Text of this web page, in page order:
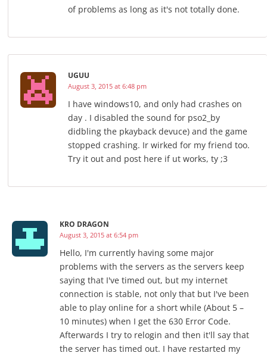
of problems as long as it's not totally done.
UGUU
August 3, 2015 at 6:48 pm
I have windows10, and only had crashes on
day . I disabled the sound for pso2_by
didbling the pkayback devuce) and the game
stopped crashing. Ir wirked for my friend too.
Try it out and post here if ut works, ty ;3
KRO DRAGON
August 3, 2015 at 6:54 pm
Hello, I'm currently having some major
problems with the servers as the servers keep
saying that I've timed out, but my internet
connection is stable, not only that but I've been
able to play online for a short while (About 5 –
10 minutes) when I get the 630 Error Code.
Afterwards I try to relogin and then it'll say that
the server has timed out. I have restarted my